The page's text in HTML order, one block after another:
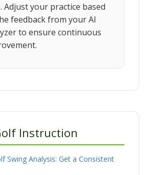
Adjust your practice based
feedback from your AI
to ensure continuous
Instruction
Swing Analysis: Get a Consistent